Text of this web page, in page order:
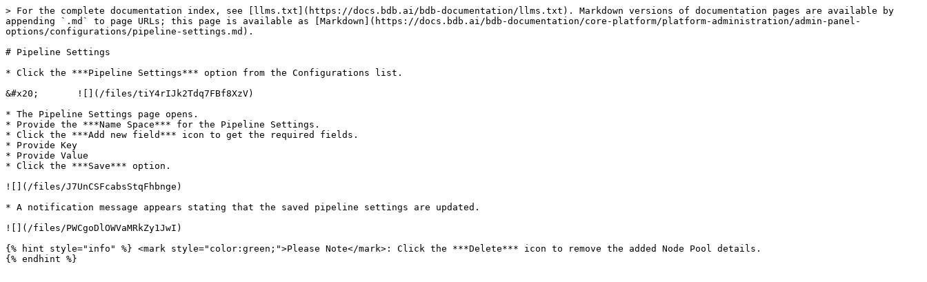
> For the complete documentation index, see [llms.txt](https://docs.bdb.ai/bdb-documentation/llms.txt). Markdown versions of documentation pages are available by
appending `.md` to page URLs; this page is available as [Markdown](https://docs.bdb.ai/bdb-documentation/core-platform/platform-administration/admin-panel-
options/configurations/pipeline-settings.md).
# Pipeline Settings
* Click the ***Pipeline Settings*** option from the Configurations list.
&#x20;       ![](/files/tiY4rIJk2Tdq7FBf8XzV)
* The Pipeline Settings page opens.
* Provide the ***Name Space*** for the Pipeline Settings.
* Click the ***Add new field*** icon to get the required fields.
* Provide Key
* Provide Value
* Click the ***Save*** option.
![](/files/J7UnCSFcabsStqFhbnge)
* A notification message appears stating that the saved pipeline settings are updated.
![](/files/PWCgoDlOWVaMRkZy1JwI)
{% hint style="info" %} <mark style="color:green;">Please Note</mark>: Click the ***Delete*** icon to remove the added Node Pool details.